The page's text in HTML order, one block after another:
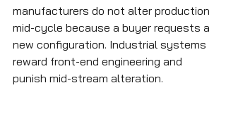
manufacturers do not alter production
mid-cycle because a buyer requests a
new configuration. Industrial systems
reward front-end engineering and
punish mid-stream alteration.